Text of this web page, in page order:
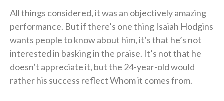
All things considered, it was an objectively amazing
performance. But if there’s one thing Isaiah Hodgins
wants people to know about him, it’s that he’s not
interested in basking in the praise. It’s not that he
doesn’t appreciate it, but the 24-year-old would
rather his success reflect Whom it comes from.